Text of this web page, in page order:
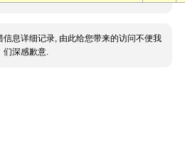
信息详细记录, 由此给您带来的访问不便我
们深感歉意.